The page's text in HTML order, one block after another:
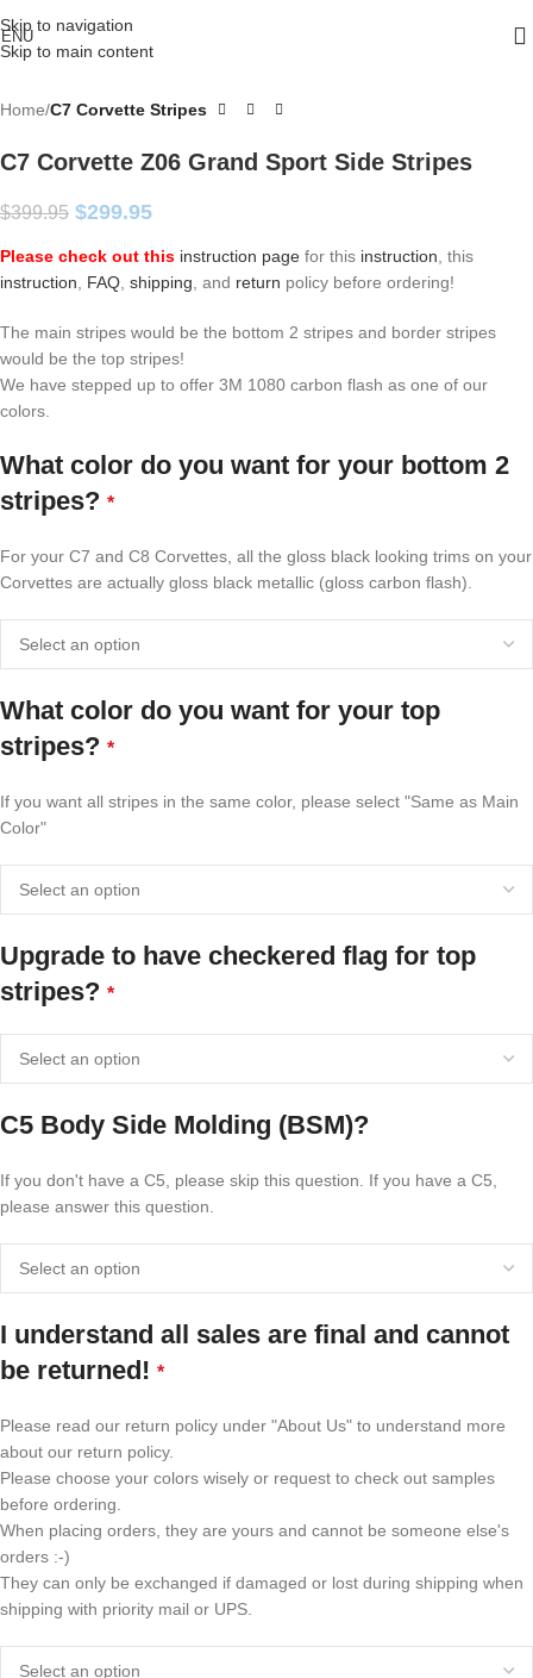
Skip to navigation
Skip to main content
Home C7 Corvette Stripes
C7 Corvette Z06 Grand Sport Side Stripes
$399.95 $299.95
Please check out this instruction page for this instruction , this
instruction
FAQ shipping , and return policy before ordering!
The main stripes would be the bottom 2 stripes and border stripes
would be the top stripes!
We have stepped up to offer 3M 1080 carbon flash as one of our
colors.
What color do you want for your bottom 2
stripes? *
For your C7 and C8 Corvettes, all the gloss black looking trims on your
Corvettes are actually gloss black metallic (gloss carbon flash).
What color do you want for your top
stripes? *
If you want all stripes in the same color, please select "Same as Main
Color"
Upgrade to have checkered flag for top
stripes? *
C5 Body Side Molding (BSM)?
If you don't have a C5, please skip this question. If you have a C5,
please answer this question.
I understand all sales are final and cannot
be returned! *
Please read our return policy under "About Us" to understand more
about our return policy.
Please choose your colors wisely or request to check out samples
before ordering.
When placing orders, they are yours and cannot be someone else's
orders :-)
They can only be exchanged if damaged or lost during shipping when
shipping with priority mail or UPS.